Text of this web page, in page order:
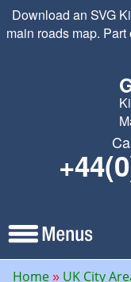
Download an SVG
main roads map.
Home UK City